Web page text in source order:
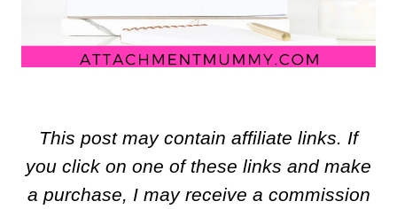
This post may contain affiliate links. If
you click on one of these links and make
a purchase, I may receive a commission